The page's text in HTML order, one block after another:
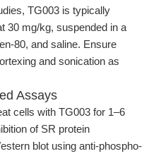
TG003 is typically
30 mg/kg, suspended in a
80, and saline. Ensure
and sonication as
Assays
cells with TG003 for 1–6
of SR protein
blot using anti-phospho-